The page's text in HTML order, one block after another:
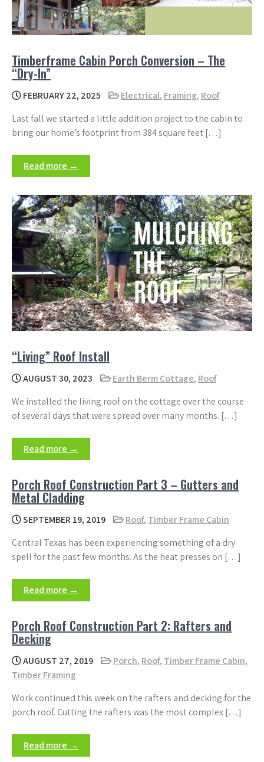
Timberframe Cabin Porch Conversion – The
“Dry-In”
FEBRUARY 22, 2025 Electrical, Framing, Roof
Last fall we started a little addition project to the cabin to
bring our home’s footprint from 384 square feet […]
Read more →
“Living” Roof Install
AUGUST 30, 2023 Earth Berm Cottage, Roof
We installed the living roof on the cottage over the course
of several days that were spread over many months. […]
Read more →
Porch Roof Construction Part 3 – Gutters and
Metal Cladding
SEPTEMBER 19, 2019 Roof, Timber Frame Cabin
Central Texas has been experiencing something of a dry
spell for the past few months. As the heat presses on […]
Read more →
Porch Roof Construction Part 2: Rafters and
Decking
AUGUST 27, 2019 Porch, Roof, Timber Frame Cabin,
Timber Framing
Work continued this week on the rafters and decking for the
porch roof. Cutting the rafters was the most complex […]
Read more →